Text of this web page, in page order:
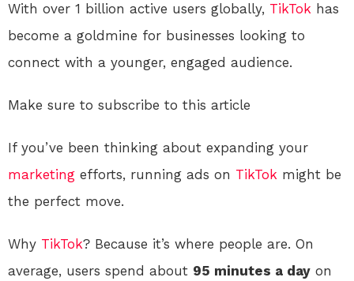
With over 1 billion active users globally, TikTok has
become a goldmine for businesses looking to
connect with a younger, engaged audience.
Make sure to subscribe to this article
If you’ve been thinking about expanding your
marketing efforts, running ads on TikTok might be
the perfect move.
Why TikTok? Because it’s where people are. On
average, users spend about 95 minutes a day on